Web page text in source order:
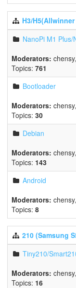
H3/H5(Allwinner
NanoPi M1
Moderators: chensy,
Topics: 761
Bootloader
Moderators: chensy,
Topics: 30
Debian
Moderators: chensy,
Topics: 143
Android
Moderators: chensy,
Topics: 8
210 (Samsung
Tiny210/
Moderators: chensy,
Topics: 16